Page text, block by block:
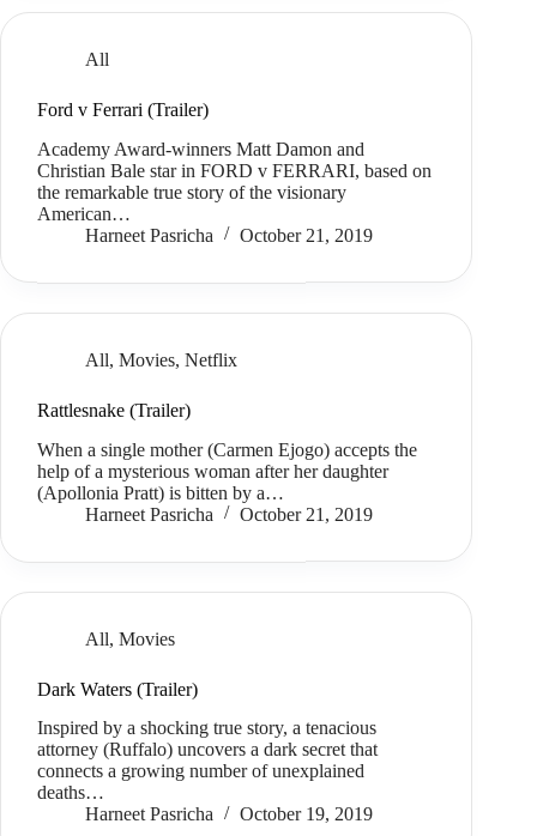
All
Ford v Ferrari (Trailer)
Academy Award-winners Matt Damon and
Christian Bale star in FORD v FERRARI, based on
the remarkable true story of the visionary
American…
Harneet Pasricha
October 21, 2019
All, Movies, Netflix
Rattlesnake (Trailer)
When a single mother (Carmen Ejogo) accepts the
help of a mysterious woman after her daughter
(Apollonia Pratt) is bitten by a…
Harneet Pasricha
October 21, 2019
All, Movies
Dark Waters (Trailer)
Inspired by a shocking true story, a tenacious
attorney (Ruffalo) uncovers a dark secret that
connects a growing number of unexplained
deaths…
Harneet Pasricha
October 19, 2019